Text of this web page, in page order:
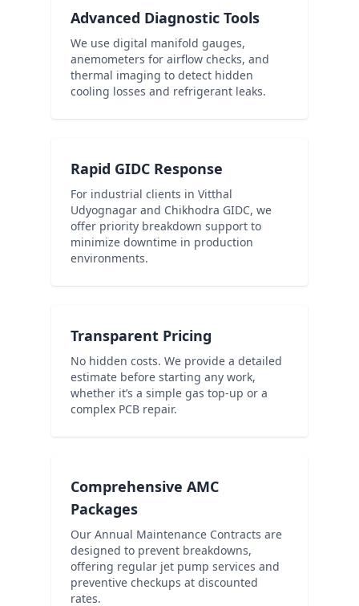
Advanced Diagnostic Tools
We use digital manifold gauges,
anemometers for airflow checks, and
thermal imaging to detect hidden
cooling losses and refrigerant leaks.
Rapid GIDC Response
For industrial clients in Vitthal
Udyognagar and Chikhodra GIDC, we
offer priority breakdown support to
minimize downtime in production
environments.
Transparent Pricing
No hidden costs. We provide a detailed
estimate before starting any work,
whether it’s a simple gas top-up or a
complex PCB repair.
Comprehensive AMC
Packages
Our Annual Maintenance Contracts are
designed to prevent breakdowns,
offering regular jet pump services and
preventive checkups at discounted
rates.